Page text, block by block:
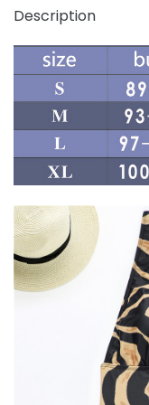
Description